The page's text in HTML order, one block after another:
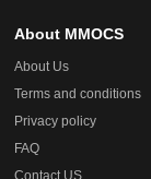
About MMOCS
About Us
Terms and conditions
Privacy policy
FAQ
Contact US